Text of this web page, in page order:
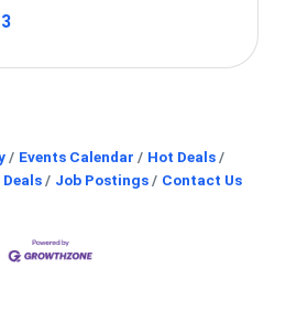
Events Calendar
Hot Deals
Job Postings Contact Us